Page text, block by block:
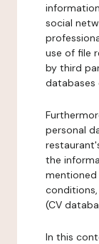
social
use of file
by third
databases
personal
the
mentioned
(CV
In this